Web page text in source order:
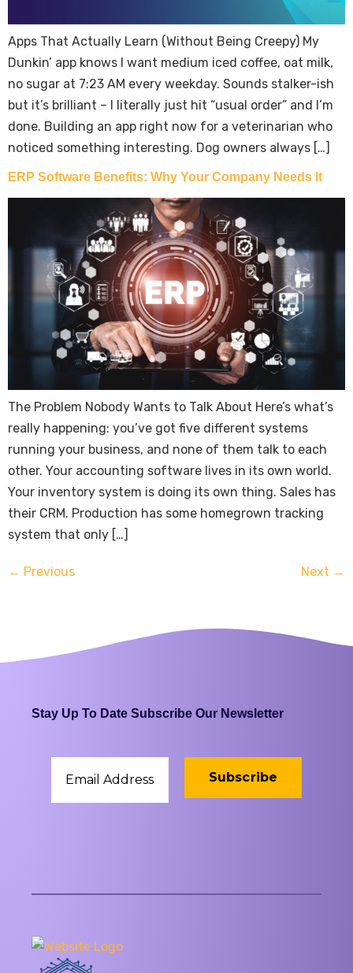
Apps That Actually Learn (Without Being Creepy) My
Dunkin’ app knows I want medium iced coffee, oat milk,
no sugar at 7:23 AM every weekday. Sounds stalker-ish
but it’s brilliant – I literally just hit “usual order” and I’m
done. Building an app right now for a veterinarian who
noticed something interesting. Dog owners always […]
ERP Software Benefits: Why Your Company Needs It
The Problem Nobody Wants to Talk About Here’s what’s
really happening: you’ve got five different systems
running your business, and none of them talk to each
other. Your accounting software lives in its own world.
Your inventory system is doing its own thing. Sales has
their CRM. Production has some homegrown tracking
system that only […]
← Previous Next →
Stay Up To Date Subscribe Our Newsletter